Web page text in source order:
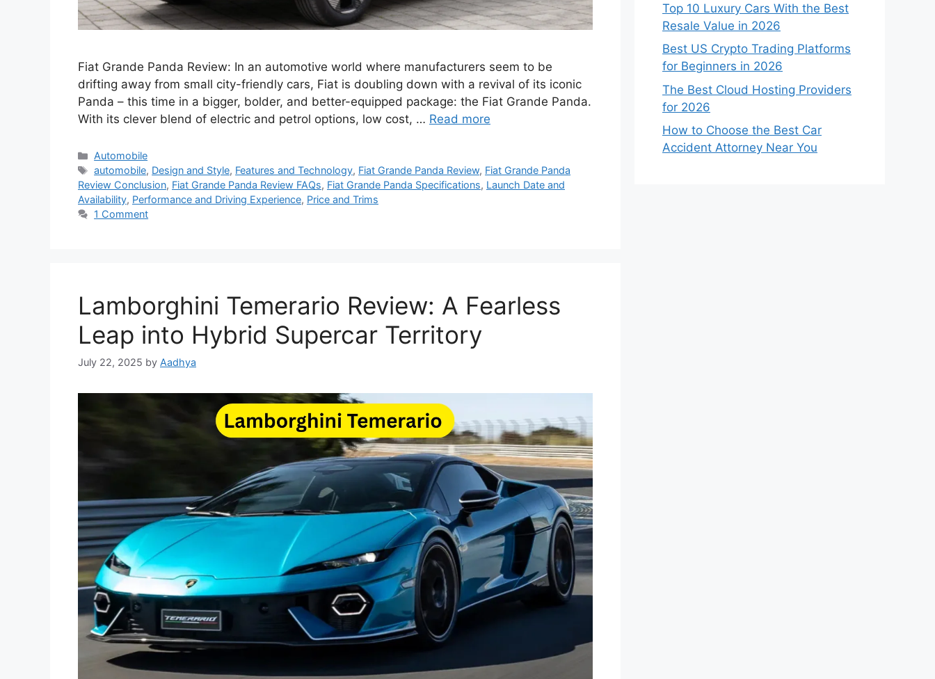
Fiat Grande Panda Review: In an automotive world where manufacturers seem to be
drifting away from small city-friendly cars, Fiat is doubling down with a revival of its iconic
Panda – this time in a bigger, bolder, and better-equipped package: the Fiat Grande Panda.
With its clever blend of electric and petrol options, low cost, … Read more
Categories
Automobile
Tags
automobile, Design and Style, Features and Technology, Fiat Grande Panda Review, Fiat Grande Panda
Review Conclusion, Fiat Grande Panda Review FAQs, Fiat Grande Panda Specifications, Launch Date and
Availability, Performance and Driving Experience, Price and Trims
1 Comment
Lamborghini Temerario Review: A Fearless
Leap into Hybrid Supercar Territory
July 22, 2025 by Aadhya
Top 10 Luxury Cars With the Best
Resale Value in 2026
Best US Crypto Trading Platforms
for Beginners in 2026
The Best Cloud Hosting Providers
for 2026
How to Choose the Best Car
Accident Attorney Near You